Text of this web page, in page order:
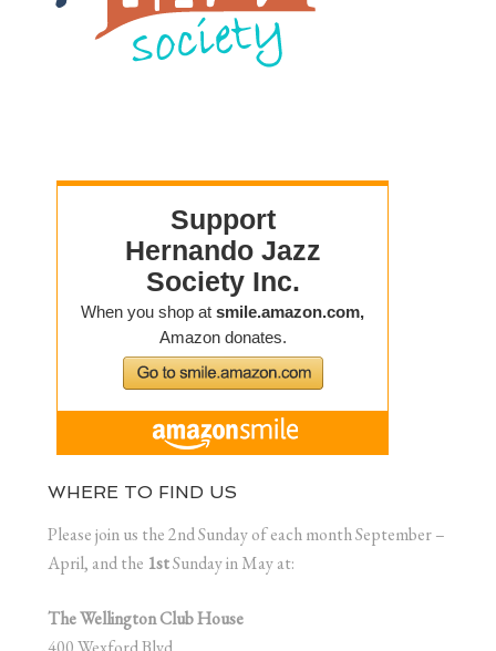
WHERE TO FIND US
Please join us the 2nd Sunday of each month September –
April, and the 1stSunday in May at:
The Wellington Club House